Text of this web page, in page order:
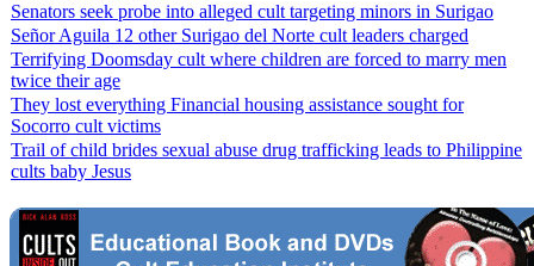
Senators seek probe into alleged cult targeting minors in Surigao
Señor Aguila 12 other Surigao del Norte cult leaders charged
Terrifying Doomsday cult where children are forced to marry men
twice their age
They lost everything Financial housing assistance sought for
Socorro cult victims
Trail of child brides sexual abuse drug trafficking leads to Philippine
cults baby Jesus